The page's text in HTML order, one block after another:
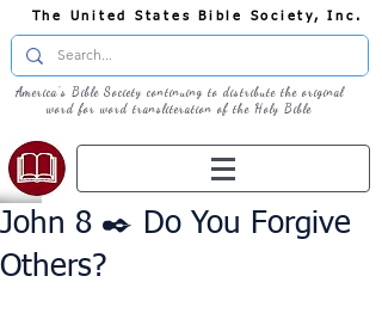
The United States Bible Society, Inc.
America's Bible Society continuing to distribute the original
word for word transliteration of the Holy Bible
John 8 ✒️ Do You Forgive
Others?